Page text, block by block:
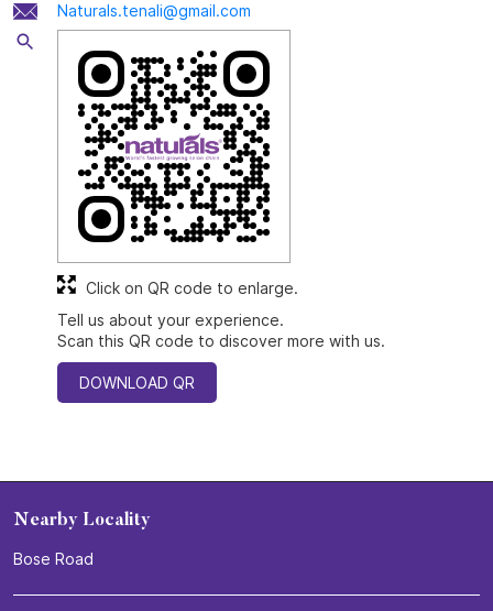
Naturals.tenali@gmail.com
Tell us about your experience.
Scan this QR code to discover more with us.
DOWNLOAD QR
Click on QR code to enlarge.
Nearby Locality
Bose Road